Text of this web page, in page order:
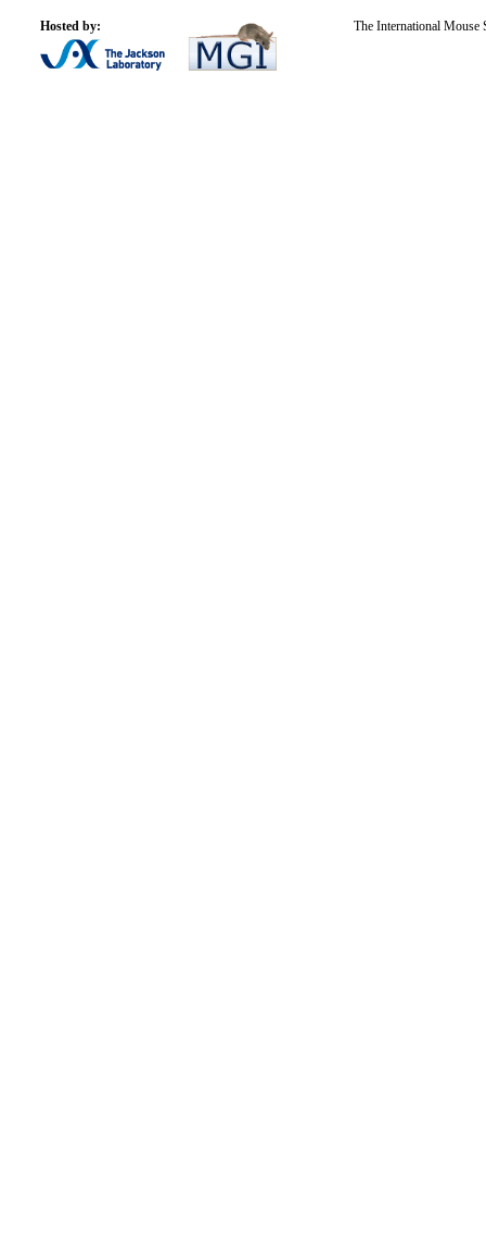
Hosted by: The International